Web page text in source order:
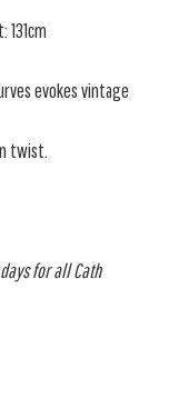
131cm
evokes vintage
twist.
for all Cath